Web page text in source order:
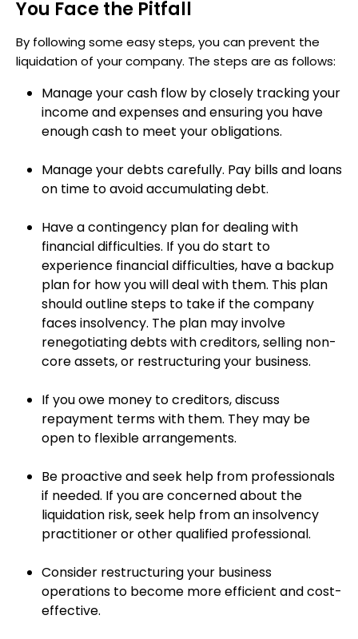
You Face the Pitfall
By following some easy steps, you can prevent the
liquidation of your company. The steps are as follows:
Manage your cash flow by closely tracking your
income and expenses and ensuring you have
enough cash to meet your obligations.
Manage your debts carefully. Pay bills and loans
on time to avoid accumulating debt.
Have a contingency plan for dealing with
financial difficulties. If you do start to
experience financial difficulties, have a backup
plan for how you will deal with them. This plan
should outline steps to take if the company
faces insolvency. The plan may involve
renegotiating debts with creditors, selling non-
core assets, or restructuring your business.
If you owe money to creditors, discuss
repayment terms with them. They may be
open to flexible arrangements.
Be proactive and seek help from professionals
if needed. If you are concerned about the
liquidation risk, seek help from an insolvency
practitioner or other qualified professional.
Consider restructuring your business
operations to become more efficient and cost-
effective.